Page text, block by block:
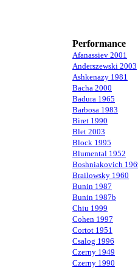
Performance
Afanassiev 2001
Anderszewski 2003
Ashkenazy 1981
Bacha 2000
Badura 1965
Barbosa 1983
Biret 1990
Blet 2003
Block 1995
Blumental 1952
Boshniakovich
Brailowsky 1960
Bunin 1987
Bunin 1987b
Chiu 1999
Cohen 1997
Cortot 1951
Csalog 1996
Czerny 1949
Czerny 1990